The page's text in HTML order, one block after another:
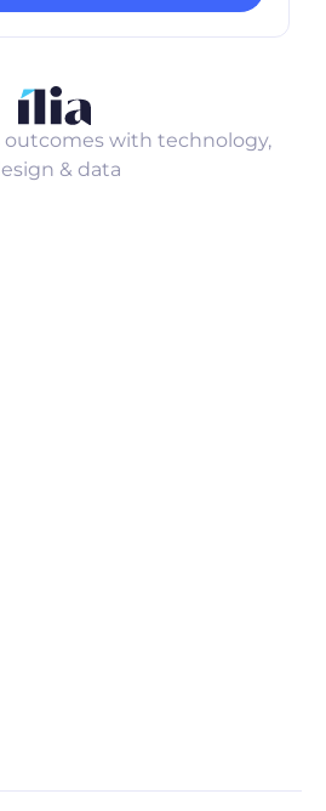
outcomes with technology,
& data